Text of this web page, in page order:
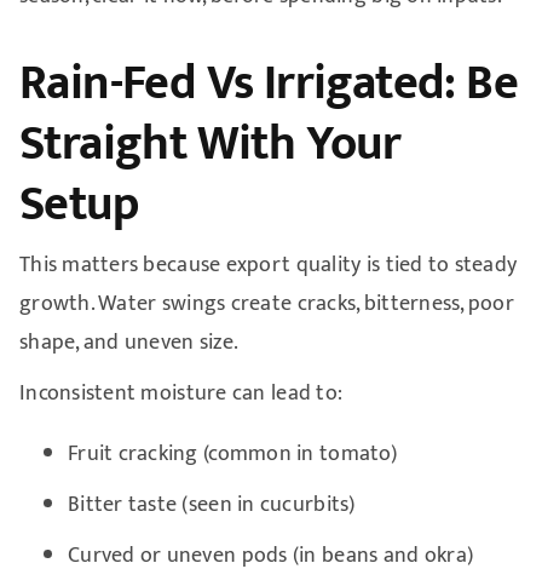
Rain-Fed Vs Irrigated: Be
Straight With Your
Setup
This matters because export quality is tied to steady
growth. Water swings create cracks, bitterness, poor
shape, and uneven size.
Inconsistent moisture can lead to:
Fruit cracking (common in tomato)
Bitter taste (seen in cucurbits)
Curved or uneven pods (in beans and okra)